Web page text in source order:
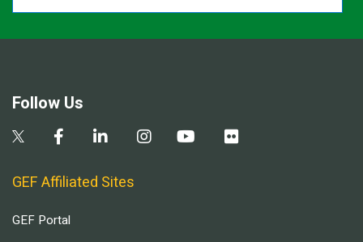
Follow Us
GEF Affiliated Sites
GEF Portal